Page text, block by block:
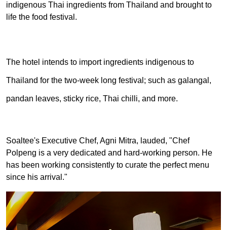
indigenous Thai ingredients from Thailand and brought to
life the food festival.
The hotel intends to import ingredients indigenous to
Thailand for the two-week long festival; such as galangal,
pandan leaves, sticky rice, Thai chilli, and more.
Soaltee's Executive Chef, Agni Mitra, lauded, "Chef
Polpeng is a very dedicated and hard-working person. He
has been working consistently to curate the perfect menu
since his arrival."